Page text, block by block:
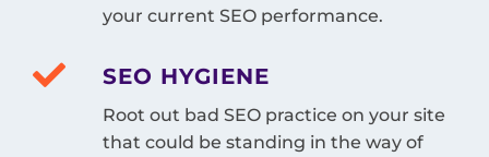
your current SEO performance.
SEO HYGIENE
Root out bad SEO practice on your site
that could be standing in the way of